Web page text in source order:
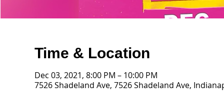
Time & Location
Dec 03, 2021, 8:00 PM – 10:00 PM
7526 Shadeland Ave, 7526 Shadeland Ave,